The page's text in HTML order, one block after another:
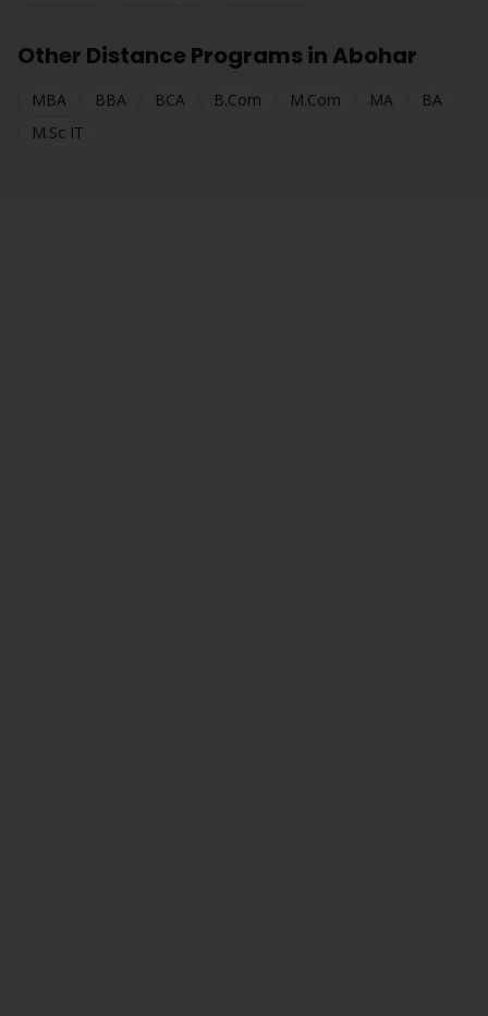
Other Distance Programs in Abohar
MBA BBA BCA B.Com M.Com MA
BA
M.Sc IT